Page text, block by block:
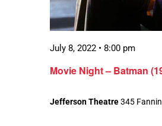
Movie Night – Batman
July 8, 2022 • 8:00 pm
Jefferson Theatre345